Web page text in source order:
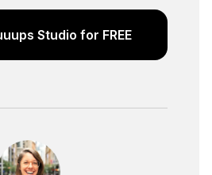
Studio for FREE